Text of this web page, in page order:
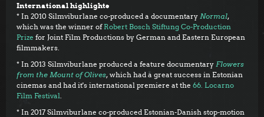
International highlights
* In 2010 Silmviburlane co-produced a documentary Normal,
which was the winner ofRobert Bosch Stiftung Co-Production
Prize for Joint Film Productions by German and Eastern European
filmmakers.
* In 2013 Silmviburlane produced a feature documentary Flowers
from the Mount of Olives, which had a great success in Estonian
cinemas and had it's international premiere at the 66. Locarno
Film Festival
* In 2017 Silmviburlane co-produced Estonian-Danish stop-motion